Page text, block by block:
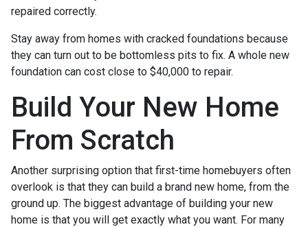
repaired correctly.
Stay away from homes with cracked foundations because
they can turn out to be bottomless pits to fix. A whole new
foundation can cost close to $40,000 to repair.
Build Your New Home
From Scratch
Another surprising option that first-time homebuyers often
overlook is that they can build a brand new home, from the
ground up. The biggest advantage of building your new
home is that you will get exactly what you want. For many